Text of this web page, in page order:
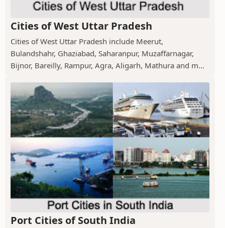
Cities of West Uttar Pradesh
Cities of West Uttar Pradesh include Meerut,
Bulandshahr, Ghaziabad, Saharanpur, Muzaffarnagar,
Bijnor, Bareilly, Rampur, Agra, Aligarh, Mathura and m...
Port Cities of South India